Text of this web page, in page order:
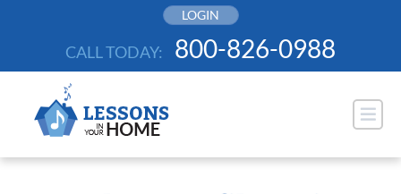
LOGIN
CALL TODAY: 800-826-0988